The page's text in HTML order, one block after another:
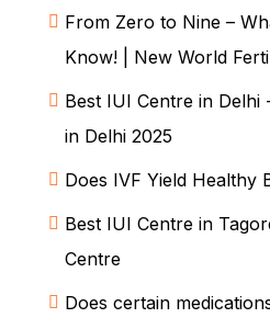
From Zero to Nine –
Know! | New World
Best IUI Centre in Delhi
in Delhi 2025
Does IVF Yield Healthy
Best IUI Centre in
Centre
Does certain